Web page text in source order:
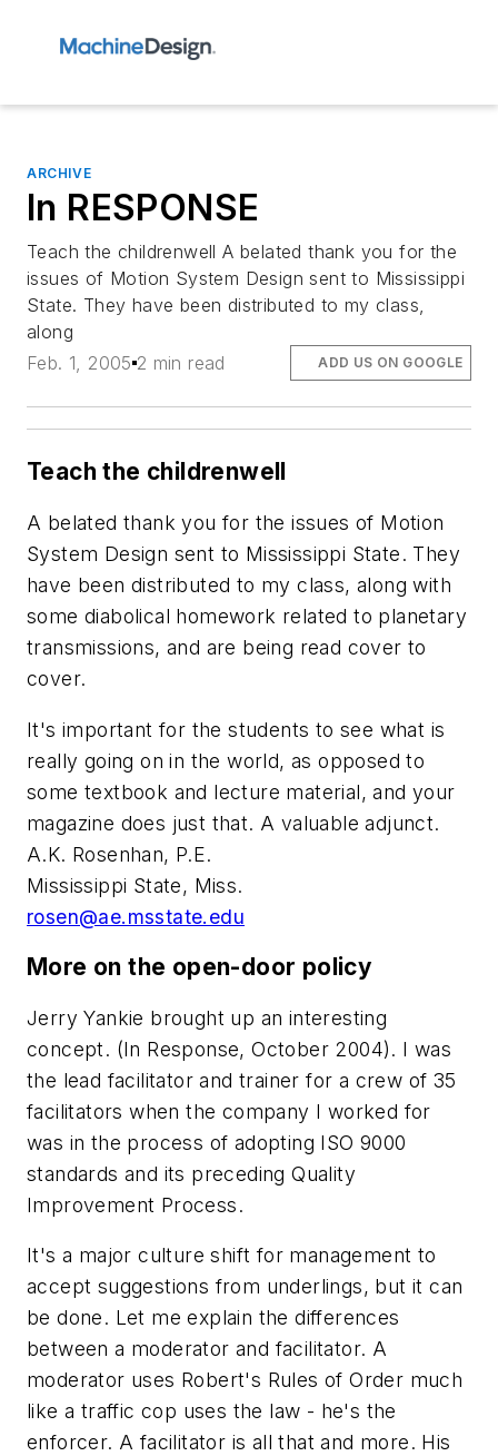
ARCHIVE
In RESPONSE
Teach the childrenwell A belated thank you for the
issues of Motion System Design sent to Mississippi
State. They have been distributed to my class,
along
Feb. 1, 2005 2 min read ADD US ON GOOGLE
Teach the childrenwell
A belated thank you for the issues of Motion
System Design sent to Mississippi State. They
have been distributed to my class, along with
some diabolical homework related to planetary
transmissions, and are being read cover to
cover.
It's important for the students to see what is
really going on in the world, as opposed to
some textbook and lecture material, and your
magazine does just that. A valuable adjunct.
A.K. Rosenhan, P.E.
Mississippi State, Miss.
rosen@ae.msstate.edu
More on the open-door policy
Jerry Yankie brought up an interesting
concept. (In Response, October 2004). I was
the lead facilitator and trainer for a crew of 35
facilitators when the company I worked for
was in the process of adopting ISO 9000
standards and its preceding Quality
Improvement Process.
It's a major culture shift for management to
accept suggestions from underlings, but it can
be done. Let me explain the differences
between a moderator and facilitator. A
moderator uses Robert's Rules of Order much
like a traffic cop uses the law - he's the
enforcer. A facilitator is all that and more. His